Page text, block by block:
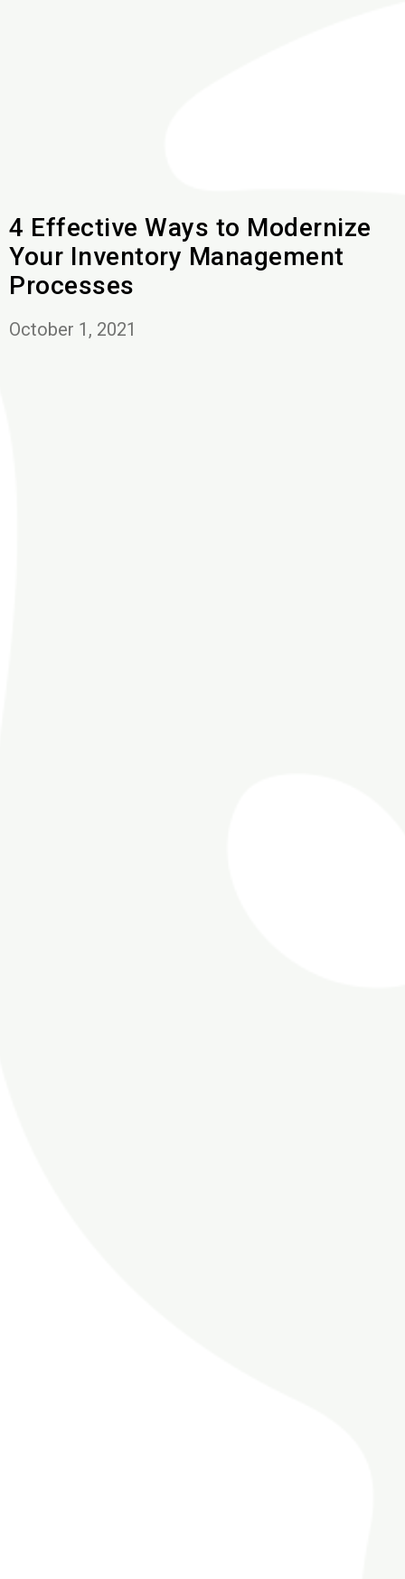
4 Effective Ways to Modernize
Your Inventory Management
Processes
October 1, 2021